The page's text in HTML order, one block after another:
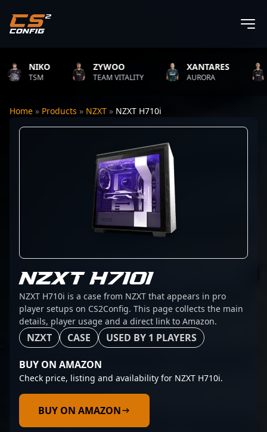
NIKO
TSM
ZYWOO
TEAM VITALITY
XANTARES
AURORA
Home » Products » NZXT » NZXT H710i
NZXT H710I
NZXT H710i is a case from NZXT that appears in pro
player setups on CS2Config. This page collects the main
details, player usage and a direct link to Amazon.
NZXT CASE USED BY 1 PLAYERS
BUY ON AMAZON
Check price, listing and availability for NZXT H710i.
BUY ON AMAZON